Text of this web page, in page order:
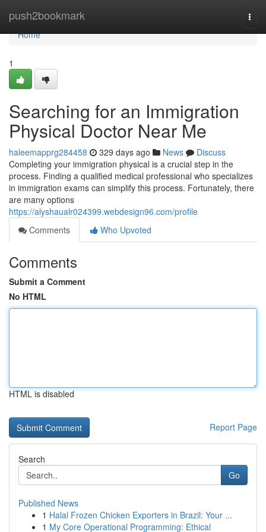
push2bookmark
Home
Home
1
Searching for an Immigration
Physical Doctor Near Me
haleemapprg284458 329 days ago News
Discuss
Completing your immigration physical is a crucial step in the
process. Finding a qualified medical professional who specializes
in immigration exams can simplify this process. Fortunately, there
are many options
https://alyshaualr024399.webdesign96.com/profile
Comments
Who Upvoted
Comments
Submit a Comment
No HTML
HTML is disabled
Report Page
Search
Go
Published News
1 Halal Frozen Chicken Exporters in Brazil: Your ...
1 My Core Operational Programming: Ethical